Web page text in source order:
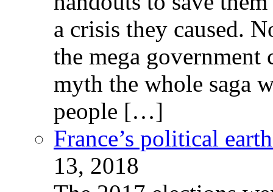
a crisis they caused.
the mega government
myth the whole saga
people […]
France’s political
13, 2018